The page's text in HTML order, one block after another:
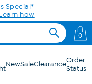
0
NewSaleClearanceOrder
Status